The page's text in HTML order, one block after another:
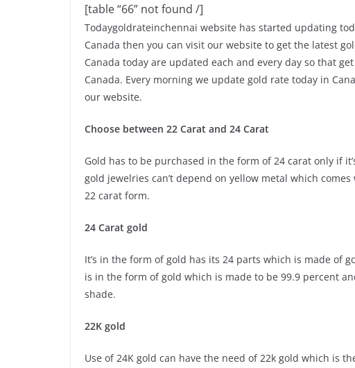
[table “66” not found /]
Todaygoldrateinchennai website has started updating
Canada then you can visit our website to get the latest
Canada today are updated each and every day so that
Canada. Every morning we update gold rate today in
our website.
Choose between 22 Carat and 24 Carat
Gold has to be purchased in the form of 24 carat only if
gold jewelries can’t depend on yellow metal which
22 carat form.
24 Carat gold
It’s in the form of gold has its 24 parts which is made of
is in the form of gold which is made to be 99.9 percent
shade.
22K gold
Use of 24K gold can have the need of 22k gold which is